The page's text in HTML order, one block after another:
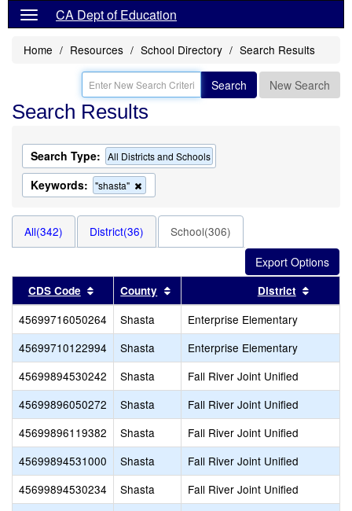
CA Dept of Education
Home Resources School Directory Search Results
Search New Search
Search Results
Search Type: All Districts and Schools
Keywords: "shasta"
this
search
All(342) District(36) School(306)
CDS Code Sort results by this header
County Sort results by this header
District
45699716050264 Shasta
Enterprise Elementary
45699710122994
Shasta
Enterprise Elementary
45699894530242
Shasta
Fall River Joint Unified
45699896050272
Shasta
Fall River Joint Unified
45699896119382
Shasta
Fall River Joint Unified
45699894531000
Shasta
Fall River Joint Unified
45699894530234
Shasta
Fall River Joint Unified